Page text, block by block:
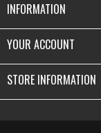
INFORMATION
YOUR ACCOUNT
STORE INFORMATION